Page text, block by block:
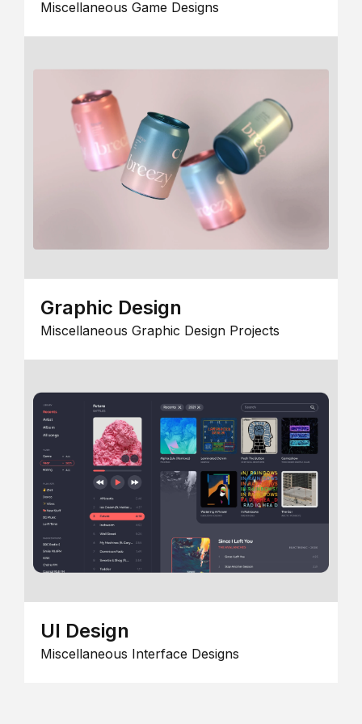
Miscellaneous Game Designs
Graphic Design
Miscellaneous Graphic Design Projects
UI Design
Miscellaneous Interface Designs